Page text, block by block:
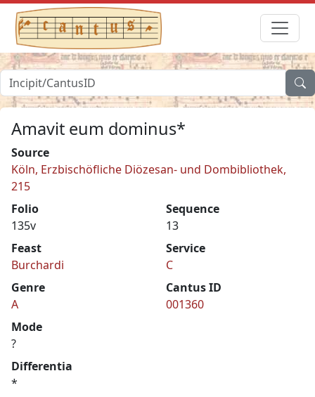
Amavit eum dominus*
Source
Köln, Erzbischöfliche Diözesan- und Dombibliothek,
215
Folio
135v
Sequence
13
Feast
Burchardi
Service
C
Genre
A
Cantus ID
001360
Mode
?
Differentia
*